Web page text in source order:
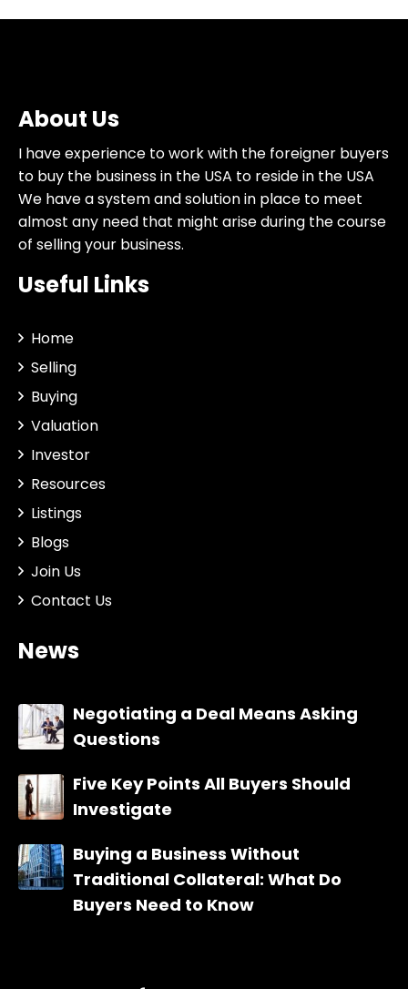
About Us
I have experience to work with the foreigner buyers
to buy the business in the USA to reside in the USA
We have a system and solution in place to meet
almost any need that might arise during the course
of selling your business.
Useful Links
Home
Selling
Buying
Valuation
Investor
Resources
Listings
Blogs
Join Us
Contact Us
News
Negotiating a Deal Means Asking
Questions
Five Key Points All Buyers Should
Investigate
Buying a Business Without
Traditional Collateral: What Do
Buyers Need to Know